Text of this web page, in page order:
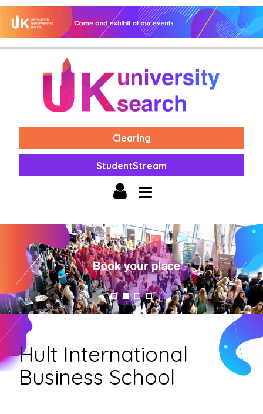
Clearing
StudentStream
Hult International
Business School